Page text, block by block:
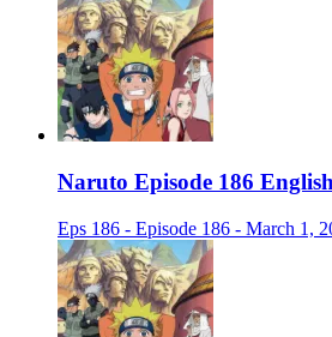
Naruto Episode 186
Eps 186 - Episode 186 - March 1,